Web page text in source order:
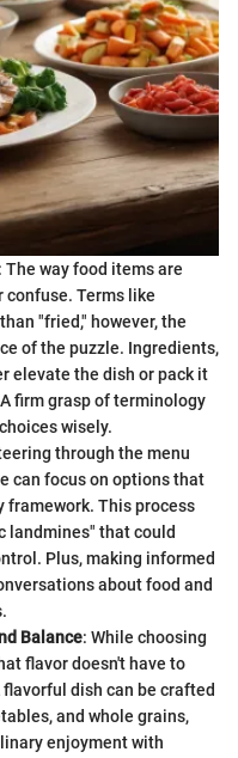
The way food items are
Terms like
"fried," however, the
of the puzzle. Ingredients,
elevate the dish or pack it
firm grasp of terminology
wisely.
through the menu
can focus on options that
This process
landmines" that could
Plus, making informed
about food and
Balance: While choosing
flavor doesn't have to
dish can be crafted
and whole grains,
enjoyment with